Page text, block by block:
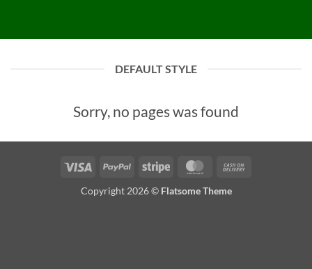
DEFAULT STYLE
Sorry, no pages was found
Visa PayPal Stripe MasterCard
Copyright 2026 © Flatsome Theme